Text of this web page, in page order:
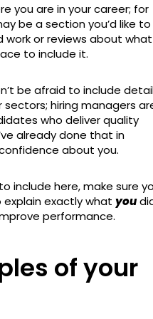
you are in your career; for
be a section you’d like to
work or reviews about what
to include it.
be afraid to include
hiring managers
who deliver quality
already done that in
about you.
include here, make sure
exactly what you
performance.
of your